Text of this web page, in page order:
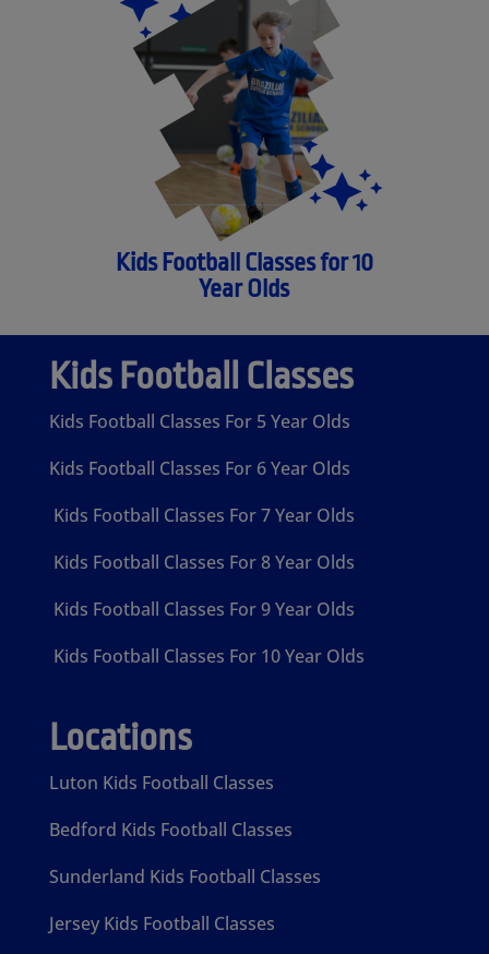
Kids Football Classes for 10
Year Olds
Kids Football Classes
Kids Football Classes For 5 Year Olds
Kids Football Classes For 6 Year Olds
Kids Football Classes For 7 Year Olds
Kids Football Classes For 8 Year Olds
Kids Football Classes For 9 Year Olds
Kids Football Classes For 10 Year Olds
Locations
Luton Kids Football Classes
Bedford Kids Football Classes
Sunderland Kids Football Classes
Jersey Kids Football Classes